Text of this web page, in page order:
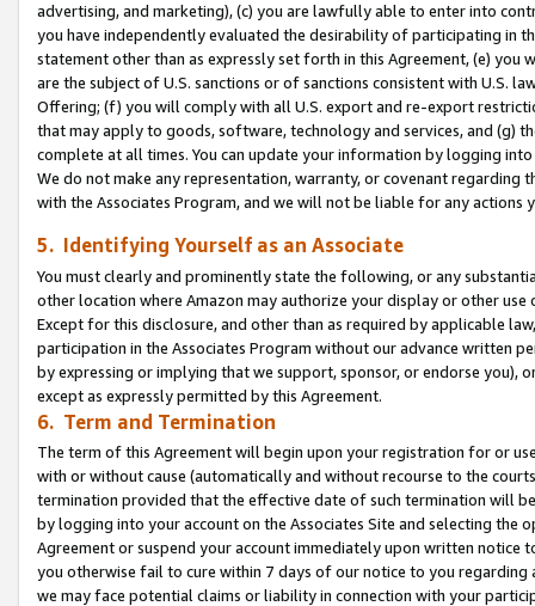
advertising, and marketing), (c) you are lawfully able to enter into
you have independently evaluated the desirability of participating in
statement other than as expressly set forth in this Agreement, (e)
are the subject of U.S. sanctions or of sanctions consistent with U.S.
Offering; (f) you will comply with all U.S. export and re-export
that may apply to goods, software, technology and services, and (g)
complete at all times. You can update your information by logging
We do not make any representation, warranty, or covenant regarding
with the Associates Program, and we will not be liable for any actions
5. Identifying Yourself as an Associate
You must clearly and prominently state the following, or any
other location where Amazon may authorize your display or other use
Except for this disclosure, and other than as required by applicable
participation in the Associates Program without our advance written
by expressing or implying that we support, sponsor, or endorse you),
except as expressly permitted by this Agreement.
6. Term and Termination
The term of this Agreement will begin upon your registration for or
with or without cause (automatically and without recourse to the
termination provided that the effective date of such termination will
by logging into your account on the Associates Site and selecting the
Agreement or suspend your account immediately upon written
you otherwise fail to cure within 7 days of our notice to you
we may face potential claims or liability in connection with your